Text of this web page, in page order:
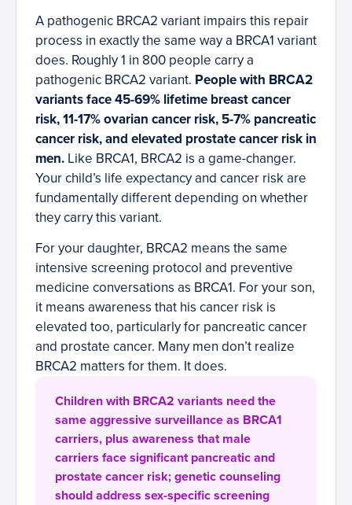
A pathogenic BRCA2 variant impairs this repair
process in exactly the same way a BRCA1 variant
does. Roughly 1 in 800 people carry a
pathogenic BRCA2 variant. People with BRCA2
variants face 45-69% lifetime breast cancer
risk, 11-17% ovarian cancer risk, 5-7% pancreatic
cancer risk, and elevated prostate cancer risk in
men. Like BRCA1, BRCA2 is a game-changer.
Your child’s life expectancy and cancer risk are
fundamentally different depending on whether
they carry this variant.
For your daughter, BRCA2 means the same
intensive screening protocol and preventive
medicine conversations as BRCA1. For your son,
it means awareness that his cancer risk is
elevated too, particularly for pancreatic cancer
and prostate cancer. Many men don’t realize
BRCA2 matters for them. It does.
Children with BRCA2 variants need the
same aggressive surveillance as BRCA1
carriers, plus awareness that male
carriers face significant pancreatic and
prostate cancer risk; genetic counseling
should address sex-specific screening